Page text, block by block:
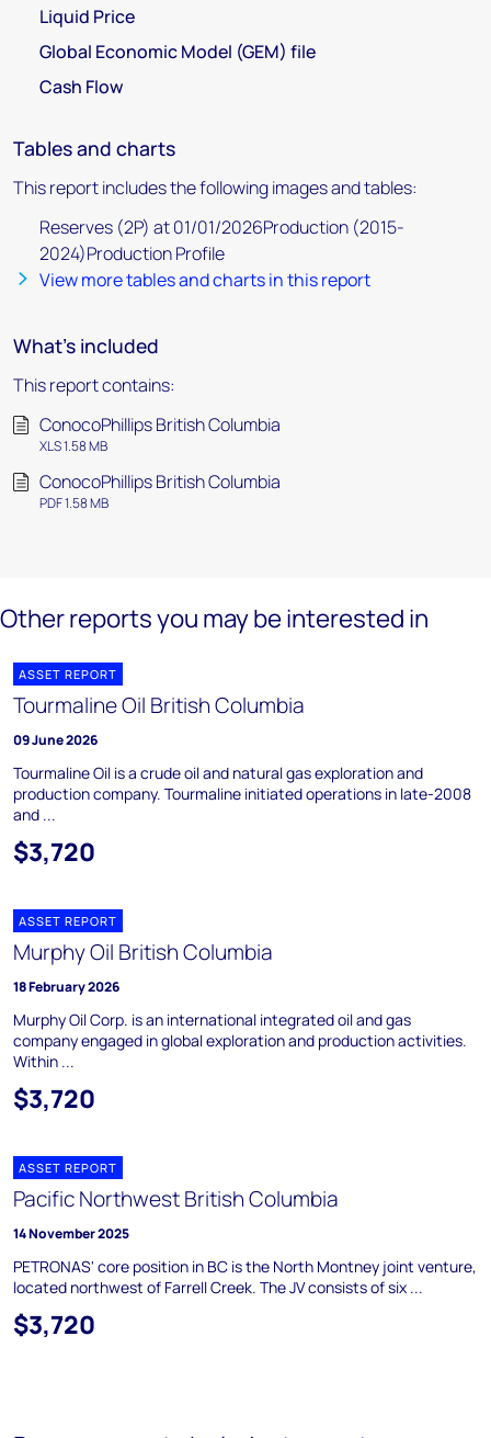
Liquid Price
Global Economic Model (GEM) file
Cash Flow
Tables and charts
This report includes the following images and tables:
Reserves (2P) at 01/01/2026Production (2015-
2024)Production Profile
View more tables and charts in this report
What's included
This report contains:
ConocoPhillips British Columbia
XLS 1.58 MB
ConocoPhillips British Columbia
PDF 1.58 MB
Other reports you may be interested in
ASSET REPORT
Tourmaline Oil British Columbia
09 June 2026
Tourmaline Oil is a crude oil and natural gas exploration and
production company. Tourmaline initiated operations in late-2008
and ...
$3,720
ASSET REPORT
Murphy Oil British Columbia
18 February 2026
Murphy Oil Corp. is an international integrated oil and gas
company engaged in global exploration and production activities.
Within ...
$3,720
ASSET REPORT
Pacific Northwest British Columbia
14 November 2025
PETRONAS' core position in BC is the North Montney joint venture,
located northwest of Farrell Creek. The JV consists of six ...
$3,720